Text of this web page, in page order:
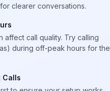
clearer conversations.
affect call quality. Try calling
during off-peak hours for the
Calls